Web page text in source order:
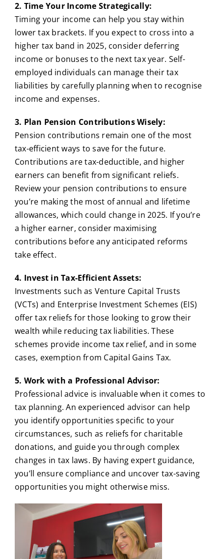
2. Time Your Income Strategically:
Timing your income can help you stay within
lower tax brackets. If you expect to cross into a
higher tax band in 2025, consider deferring
income or bonuses to the next tax year. Self-
employed individuals can manage their tax
liabilities by carefully planning when to recognise
income and expenses.
3. Plan Pension Contributions Wisely:
Pension contributions remain one of the most
tax-efficient ways to save for the future.
Contributions are tax-deductible, and higher
earners can benefit from significant reliefs.
Review your pension contributions to ensure
you’re making the most of annual and lifetime
allowances, which could change in 2025. If you’re
a higher earner, consider maximising
contributions before any anticipated reforms
take effect.
4. Invest in Tax-Efficient Assets:
Investments such as Venture Capital Trusts
(VCTs) and Enterprise Investment Schemes (EIS)
offer tax reliefs for those looking to grow their
wealth while reducing tax liabilities. These
schemes provide income tax relief, and in some
cases, exemption from Capital Gains Tax.
5. Work with a Professional Advisor:
Professional advice is invaluable when it comes to
tax planning. An experienced advisor can help
you identify opportunities specific to your
circumstances, such as reliefs for charitable
donations, and guide you through complex
changes in tax laws. By having expert guidance,
you’ll ensure compliance and uncover tax-saving
opportunities you might otherwise miss.